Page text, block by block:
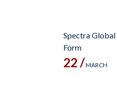
Spectra
Form
22 /MARCH